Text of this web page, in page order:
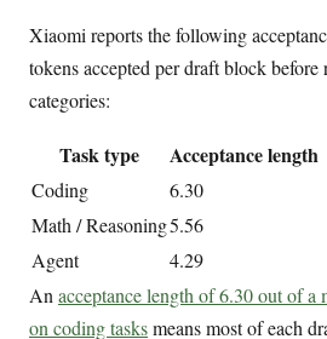
Xiaomi reports the following
tokens accepted per draft block before
categories:
Task type Acceptance length
Coding
6.30
Math / Reasoning5.56
Agent
4.29
An acceptance length of 6.30 out of
on coding tasksmeans most of each